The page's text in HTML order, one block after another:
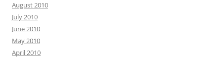
August 2010
July 2010
June 2010
May 2010
April 2010